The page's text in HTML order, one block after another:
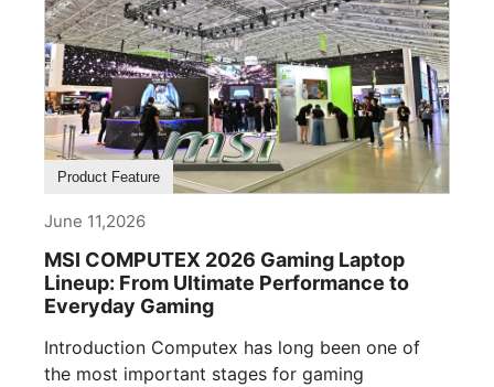
Product Feature
June 11,2026
MSI COMPUTEX 2026 Gaming Laptop
Lineup: From Ultimate Performance to
Everyday Gaming
Introduction Computex has long been one of
the most important stages for gaming